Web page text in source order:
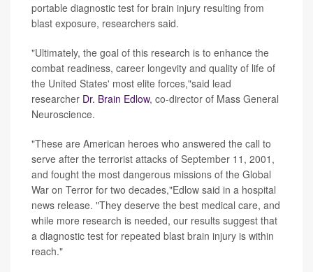
portable diagnostic test for brain injury resulting from
blast exposure, researchers said.
"Ultimately, the goal of this research is to enhance the
combat readiness, career longevity and quality of life of
the United States' most elite forces,"said lead
researcher Dr. Brain Edlow, co-director of Mass General
Neuroscience.
"These are American heroes who answered the call to
serve after the terrorist attacks of September 11, 2001,
and fought the most dangerous missions of the Global
War on Terror for two decades,"Edlow said in a hospital
news release. "They deserve the best medical care, and
while more research is needed, our results suggest that
a diagnostic test for repeated blast brain injury is within
reach."